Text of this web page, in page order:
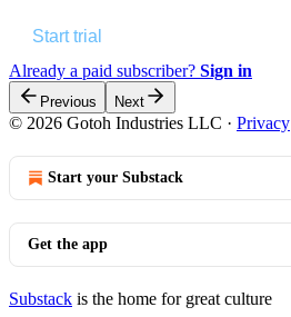
Start trial
Already a paid subscriber? Sign in
Previous Next
© 2026 Gotoh Industries LLC · Privacy
Start your Substack
Get the app
Substack is the home for great culture